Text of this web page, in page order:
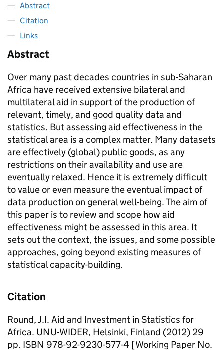
Abstract
Citation
Links
Abstract
Over many past decades countries in sub-Saharan
Africa have received extensive bilateral and
multilateral aid in support of the production of
relevant, timely, and good quality data and
statistics. But assessing aid effectiveness in the
statistical area is a complex matter. Many datasets
are effectively (global) public goods, as any
restrictions on their availability and use are
eventually relaxed. Hence it is extremely difficult
to value or even measure the eventual impact of
data production on general well-being. The aim of
this paper is to review and scope how aid
effectiveness might be assessed in this area. It
sets out the context, the issues, and some possible
approaches, going beyond existing measures of
statistical capacity-building.
Citation
Round, J.I. Aid and Investment in Statistics for
Africa. UNU-WIDER, Helsinki, Finland (2012) 29
pp. ISBN 978-92-9230-577-4 [Working Paper No.